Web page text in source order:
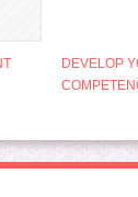
DEVELOP